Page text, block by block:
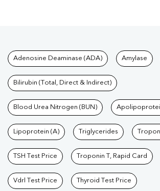
Tests available at
Adenosine Deaminase (ADA) Amylase
Bilirubin (Total, Direct & Indirect)
Blood Urea Nitrogen (BUN)
Lipoprotein (A) Triglycerides
TSH Test Price Troponin T, Rapid Card
Vdrl Test Price Thyroid Test Price